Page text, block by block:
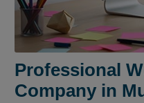
Professional
Company in